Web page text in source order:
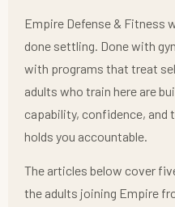
Empire Defense & Fitness
done settling. Done with
with programs that treat
adults who train here are
capability, confidence,
holds you accountable.
The articles below cover
the adults joining Empire